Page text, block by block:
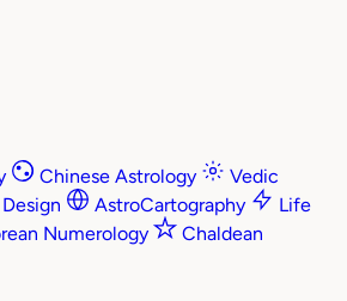
Chinese Astrology
Vedic
AstroCartography
Life
Numerology
Chaldean